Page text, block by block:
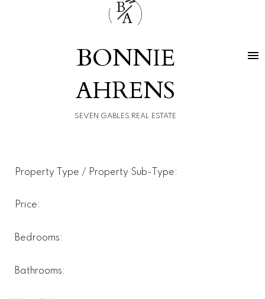
B
A
BONNIE
AHRENS
SEVEN GABLES REAL ESTATE
Price:
Property Type / Property Sub-Type:
Bedrooms:
Bathrooms: